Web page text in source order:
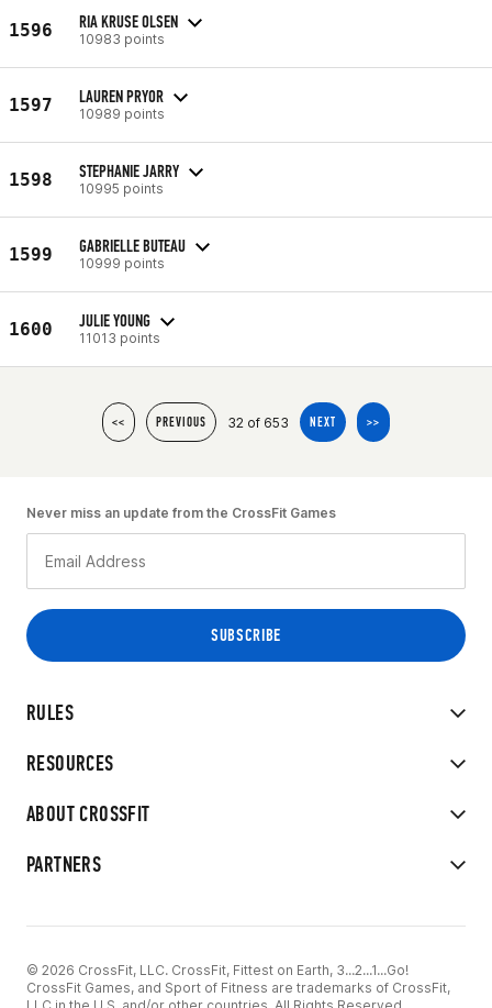
1596 RIA KRUSE OLSEN
10983 points
1597 LAUREN PRYOR
10989 points
1598 STEPHANIE JARRY
10995 points
1599 GABRIELLE BUTEAU
10999 points
1600 JULIE YOUNG
11013 points
<< PREVIOUS 32 of 653 NEXT >>
RULES
RESOURCES
ABOUT CROSSFIT
PARTNERS
Never miss an update from the CrossFit Games
© 2026 CrossFit, LLC. CrossFit, Fittest on Earth, 3...2...1...Go!
CrossFit Games, and Sport of Fitness are trademarks of CrossFit,